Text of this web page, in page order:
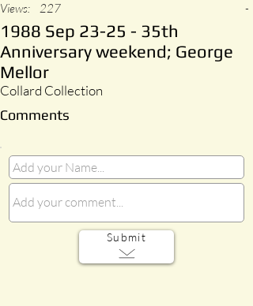
Views: 227 -
1988 Sep 23-25 - 35th
Anniversary weekend; George
Mellor
Collard Collection
Comments
Submit